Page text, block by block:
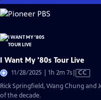
Skip
to
Content
I Want My '80s Tour Live
11/28/2025 | 1h 2m 7sVideo
Closed
CC
Rick Springfield, Wang Chung
of the decade.